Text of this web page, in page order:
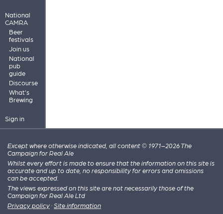
National
CAMRA
Beer
festivals
Join us
National
pub
guide
Discourse
What's
Brewing
Sign in
Except where otherwise indicated, all content © 1971–2026 The
Campaign for Real Ale
Whilst every effort is made to ensure that the information on this site is
accurate and up to date, no responsibility for errors and omissions
can be accepted.
The views expressed on this site are not necessarily those of the
Campaign for Real Ale Ltd
Privacy policy · Site information